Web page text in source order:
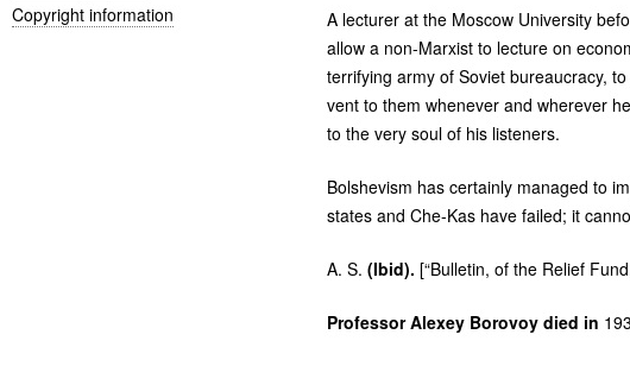
Copyright information
A lecturer at the Moscow University
allow a non-Marxist to lecture on
terrifying army of Soviet bureaucracy,
vent to them whenever and wherever
to the very soul of his listeners.
Bolshevism has certainly managed to
states and Che-Kas have failed; it
A. S. (Ibid). [“Bulletin, of the Relief
Professor Alexey Borovoy died in